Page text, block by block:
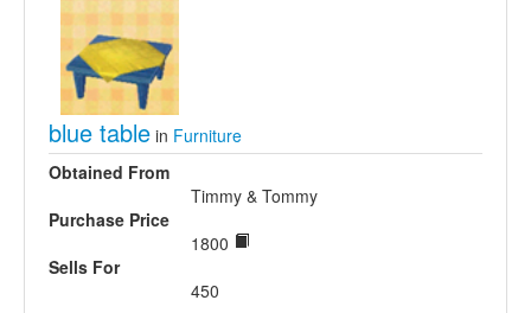
blue table in Furniture
Obtained From
Timmy & Tommy
Purchase Price
1800
Sells For
450